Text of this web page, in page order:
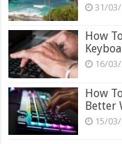
31/
How
16/
How
Better
15/